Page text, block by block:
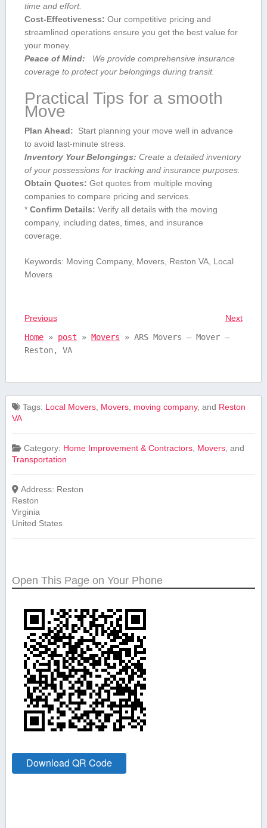
time and ⁤effort.
Cost-Effectiveness: Our competitive‌ pricing and
streamlined operations ensure you get the best value for
your money.
Peace of Mind: ‌ ‍ We provide comprehensive ⁣insurance
coverage to protect your belongings during transit.
Practical​ Tips for a smooth
Move
Plan Ahead: ‍ Start planning your move well in advance⁣
to avoid last-minute stress.
Inventory Your⁢ Belongings: Create a detailed inventory
of your possessions for tracking and insurance purposes.
Obtain Quotes: Get quotes from multiple moving
companies to compare pricing and services.
* Confirm Details: ​Verify all details with the moving
company, including dates, times, and insurance
coverage.
Keywords:‍ Moving⁤ Company, Movers, Reston VA, Local
Movers
Previous
Next
Home» post » Movers » ARS Movers – Mover –
Reston, VA
Tags: Local Movers, Movers, moving company, and Reston
VA
Category: Home Improvement & Contractors, Movers, and
Transportation
Address: Reston
Reston
Virginia
United States
Open This Page on Your Phone
Download QR Code